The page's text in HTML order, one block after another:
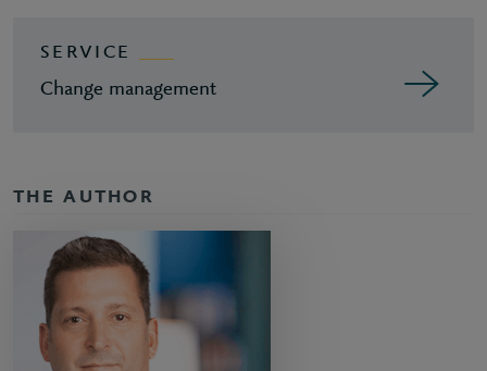
SERVICE
Change management
THE AUTHOR